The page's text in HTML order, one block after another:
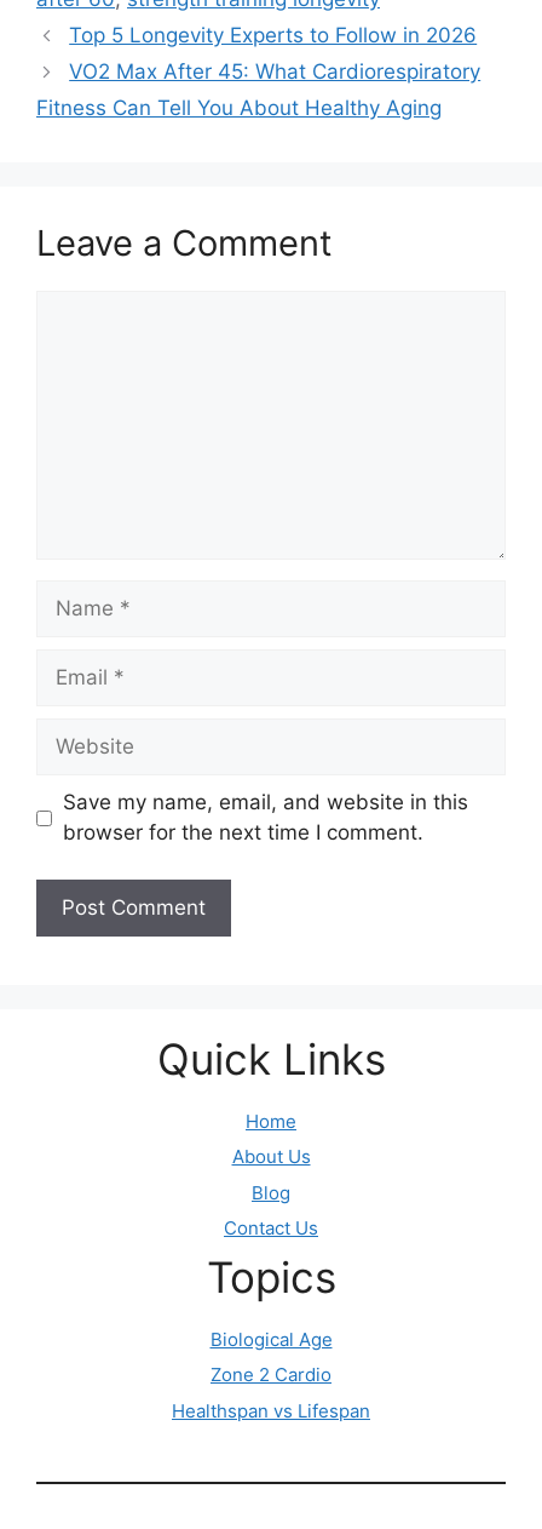
Top 5 Longevity Experts to Follow in 2026
VO2 Max After 45: What Cardiorespiratory
Fitness Can Tell You About Healthy Aging
Leave a Comment
Name
Email
Website
Save my name, email, and website in this
browser for the next time I comment.
Quick Links
Home
About Us
Blog
Contact Us
Topics
Biological Age
Zone 2 Cardio
Healthspan vs Lifespan